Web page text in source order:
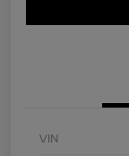
VIN